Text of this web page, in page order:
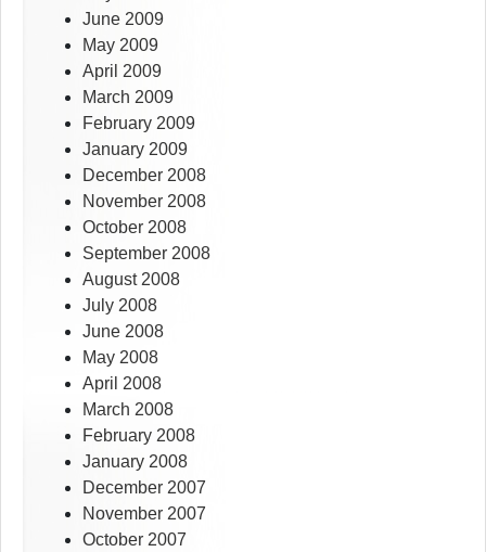
June 2009
May 2009
April 2009
March 2009
February 2009
January 2009
December 2008
November 2008
October 2008
September 2008
August 2008
July 2008
June 2008
May 2008
April 2008
March 2008
February 2008
January 2008
December 2007
November 2007
October 2007